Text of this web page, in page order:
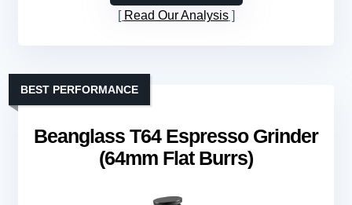
Read Our Analysis
Beanglass T64 Espresso Grinder
(64mm Flat Burrs)
BEST PERFORMANCE